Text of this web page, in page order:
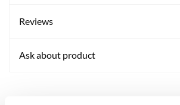
Reviews
Ask about product